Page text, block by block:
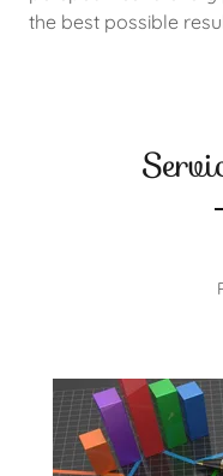
the best possible